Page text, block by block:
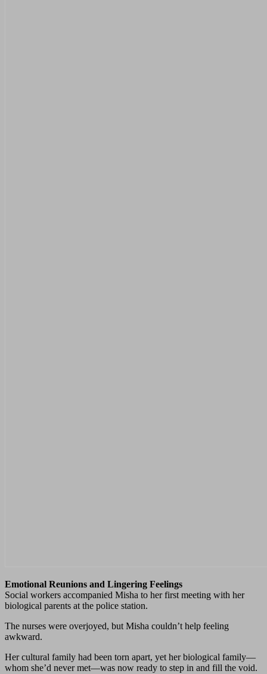
Emotional Reunions and Lingering Feelings
Social workers accompanied Misha to her first meeting with her
biological parents at the police station.
The nurses were overjoyed, but Misha couldn’t help feeling
awkward.
Her cultural family had been torn apart, yet her biological family—
whom she’d never met—was now ready to step in and fill the void.